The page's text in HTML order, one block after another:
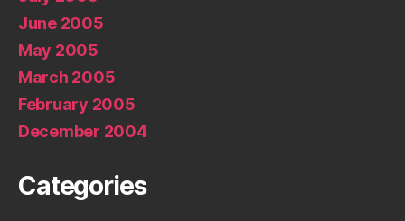
June 2005
May 2005
March 2005
February 2005
December 2004
Categories